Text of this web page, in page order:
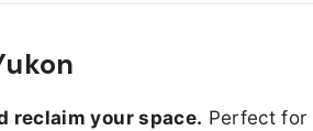
reclaim your space. Perfect for